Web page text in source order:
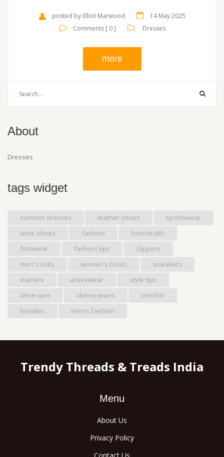
looks, and see how small details can change your own outfit
confidence.
posted by Elliot Marwood
14 May 2025
Comments [ 0 ]
Dresses
more
About
Dresses
tags widget
summer dresses leather shoes
sportswear
work shoes
fashion
foot health
footwear
fashion tips
slippers
men's suits
women's boots
sneakers
trainers
activewear
style tips
shoe care
skinny jeans
comfort
hoodies
men's fashion
Trendy Threads & Treads India
Menu
About Us
Privacy Policy